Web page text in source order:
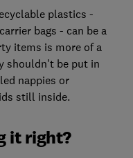
plastics -
bags - can be a
items is more of a
shouldn't be put in
nappies or
still inside.
it right?